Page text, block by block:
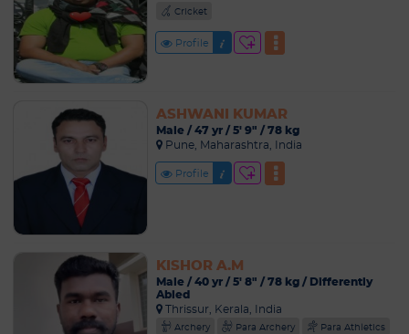
Cricket
Profile
ASHWANI KUMAR
Male / 47 yr / 5' 9" / 78 kg
Pune, Maharashtra, India
Profile
KISHOR A.M
Male / 40 yr / 5' 8" / 78 kg / Differently
Abled
Thrissur, Kerala, India
Archery Para Archery Para Athletics